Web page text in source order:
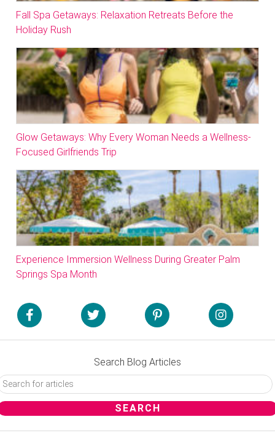
Fall Spa Getaways: Relaxation Retreats Before the
Holiday Rush
Glow Getaways: Why Every Woman Needs a Wellness-
Focused Girlfriends Trip
Experience Immersion Wellness During Greater Palm
Springs Spa Month
Search Blog Articles